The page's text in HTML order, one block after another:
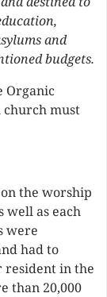
and
budgets.
Organic
church must
the worship
well as each
were
had to
resident in the
than 20,000